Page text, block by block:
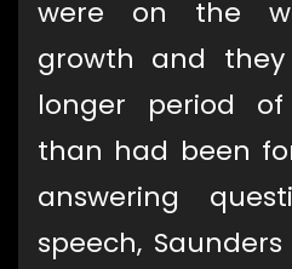
were on the
growth and
longer period of
than had been
answering
speech,